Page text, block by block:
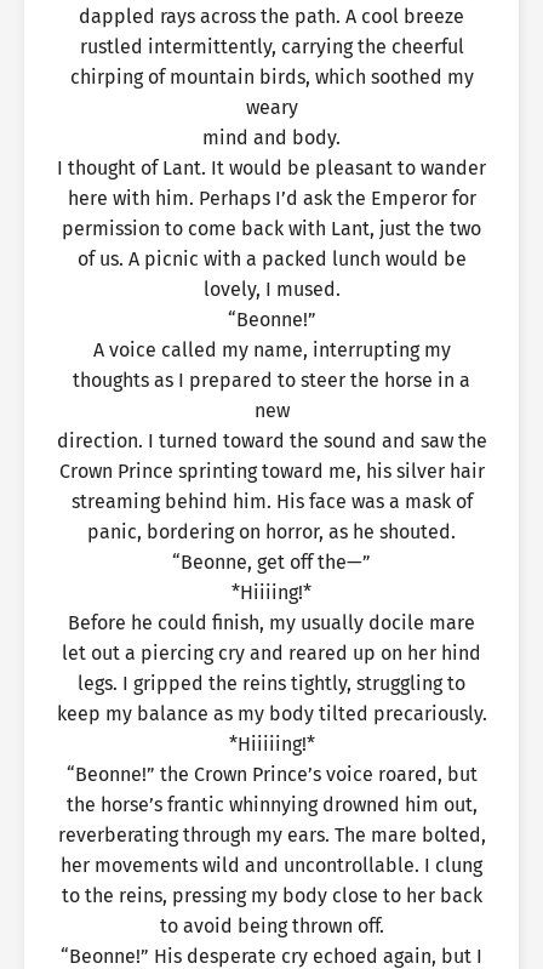
dappled rays across the path. A cool breeze
rustled intermittently, carrying the cheerful
chirping of mountain birds, which soothed my
weary
mind and body.
I thought of Lant. It would be pleasant to wander
here with him. Perhaps I’d ask the Emperor for
permission to come back with Lant, just the two
of us. A picnic with a packed lunch would be
lovely, I mused.
“Beonne!”
A voice called my name, interrupting my
thoughts as I prepared to steer the horse in a
new
direction. I turned toward the sound and saw the
Crown Prince sprinting toward me, his silver hair
streaming behind him. His face was a mask of
panic, bordering on horror, as he shouted.
“Beonne, get off the—”
*Hiiiing!*
Before he could finish, my usually docile mare
let out a piercing cry and reared up on her hind
legs. I gripped the reins tightly, struggling to
keep my balance as my body tilted precariously.
*Hiiiiing!*
“Beonne!” the Crown Prince’s voice roared, but
the horse’s frantic whinnying drowned him out,
reverberating through my ears. The mare bolted,
her movements wild and uncontrollable. I clung
to the reins, pressing my body close to her back
to avoid being thrown off.
“Beonne!” His desperate cry echoed again, but I